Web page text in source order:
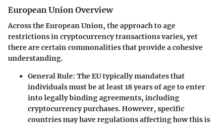
European Union Overview
Across the European Union, the approach to age
restrictions in cryptocurrency transactions varies, yet
there are certain commonalities that provide a cohesive
understanding.
General Rule: The EU typically mandates that
individuals must be at least 18 years of age to enter
into legally binding agreements, including
cryptocurrency purchases. However, specific
countries may have regulations affecting how this is